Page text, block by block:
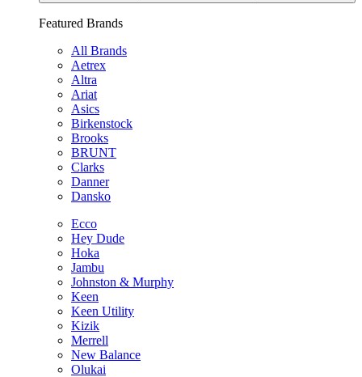
Featured Brands
All Brands
Aetrex
Altra
Ariat
Asics
Birkenstock
Brooks
BRUNT
Clarks
Danner
Dansko
Ecco
Hey Dude
Hoka
Jambu
Johnston & Murphy
Keen
Keen Utility
Kizik
Merrell
New Balance
Olukai